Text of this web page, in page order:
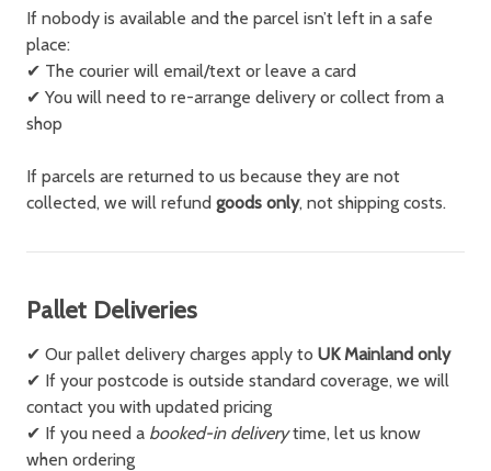
If nobody is available and the parcel isn’t left in a safe
place:
✔ The courier will email/text or leave a card
✔ You will need to re-arrange delivery or collect from a
shop
If parcels are returned to us because they are not
collected, we will refund goods only, not shipping costs.
Pallet Deliveries
✔ Our pallet delivery charges apply to UK Mainland only
✔ If your postcode is outside standard coverage, we will
contact you with updated pricing
✔ If you need a booked-in deliverytime, let us know
when ordering